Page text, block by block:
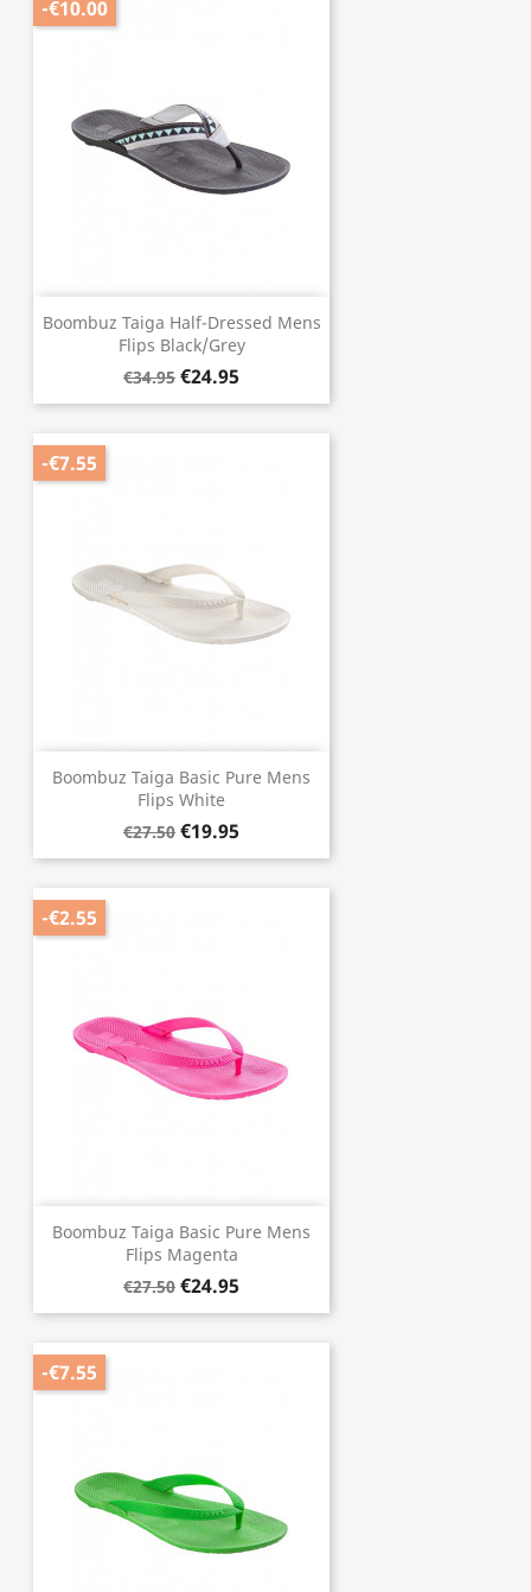
Boombuz Taiga Half-Dressed Mens
Flips Black/Grey
€34.95 €24.95
-€10.00
Boombuz Taiga Basic Pure Mens
Flips White
€27.50 €19.95
-€7.55
Boombuz Taiga Basic Pure Mens
Flips Magenta
€27.50 €24.95
-€2.55
-€7.55